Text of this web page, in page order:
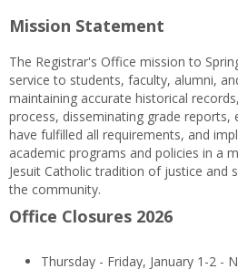
Mission Statement
The Registrar's Office mission to
service to students, faculty, alumni,
maintaining accurate historical
process, disseminating grade reports,
have fulfilled all requirements, and
academic programs and policies in a
Jesuit Catholic tradition of justice and
the community.
Office Closures 2026
Thursday - Friday, January 1-2 -